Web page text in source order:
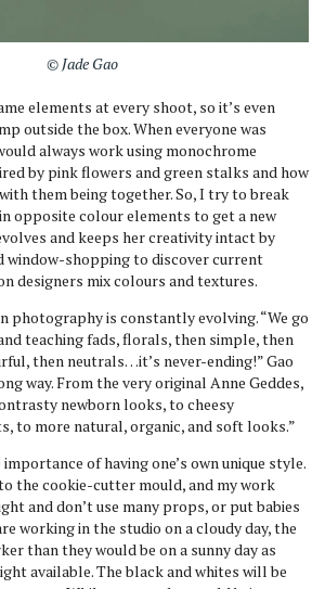
© Jade Gao
elements at every shoot, so it’s even
outside the box. When everyone was
always work using monochrome
by pink flowers and green stalks and how
them being together. So, I try to break
opposite colour elements to get a new
and keeps her creativity intact by
window-shopping to discover current
designers mix colours and textures.
photography is constantly evolving. “We go
teaching fads, florals, then simple, then
then neutrals…it’s never-ending!” Gao
way. From the very original Anne Geddes,
newborn looks, to cheesy
to more natural, organic, and soft looks.”
of having one’s own unique style.
the cookie-cutter mould, and my work
and don’t use many props, or put babies
working in the studio on a cloudy day, the
than they would be on a sunny day as
available. The black and whites will be